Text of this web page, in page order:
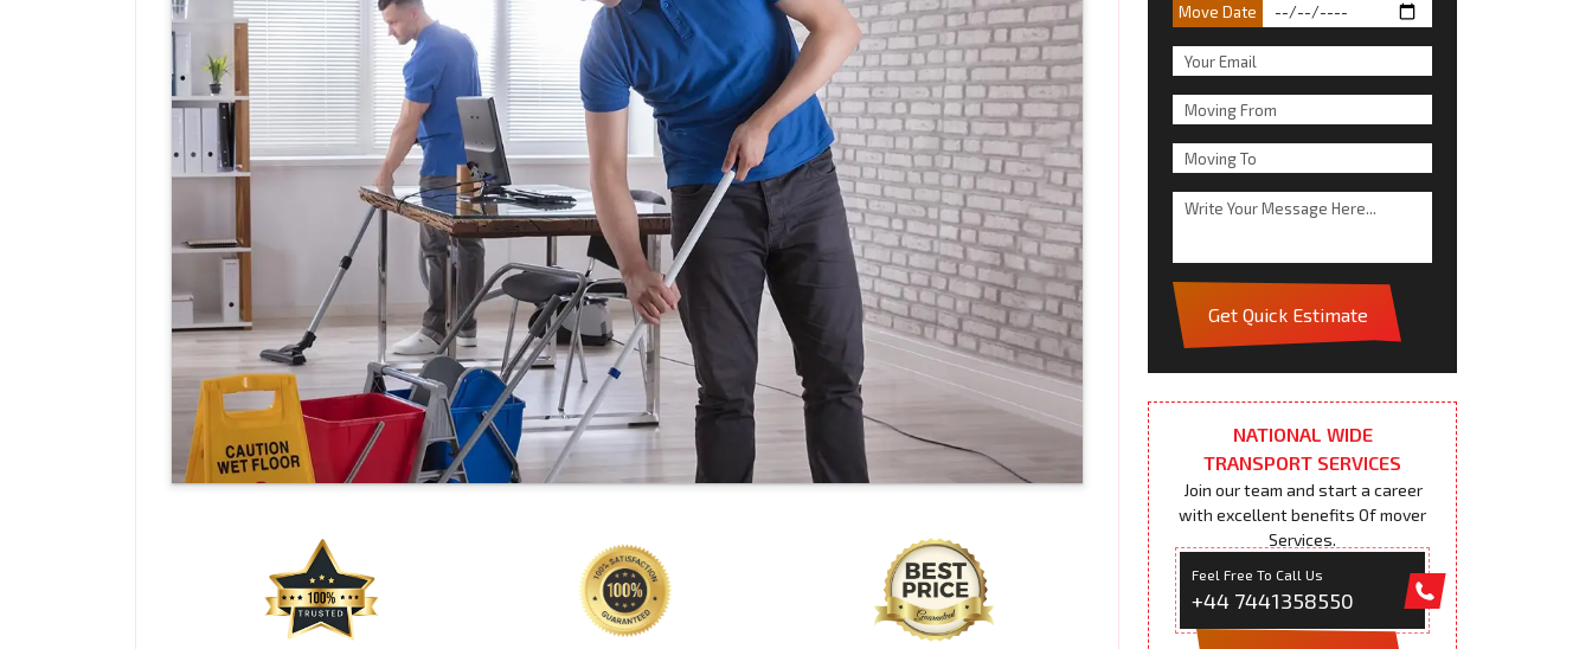
Move Date
Get Quick Estimate
NATIONAL WIDE
TRANSPORT SERVICES
Join our team and start a career
with excellent benefits Of mover
Services.
Feel Free To Call Us
+44 7441358550